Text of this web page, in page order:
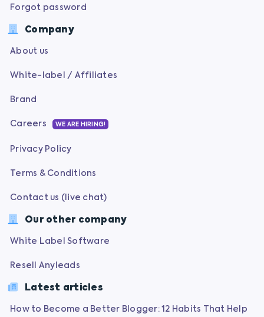
Forgot password
Company
About us
White-label / Affiliates
Brand
Careers WE ARE HIRING!
Privacy Policy
Terms & Conditions
Contact us (live chat)
Our other company
White Label Software
Resell Anyleads
Latest articles
How to Become a Better Blogger: 12 Habits That Help